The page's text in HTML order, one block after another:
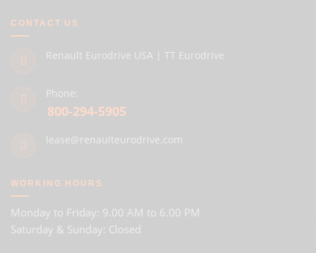
CONTACT US
Renault Eurodrive USA | TT Eurodrive
Phone:
800-294-5905
lease@renaulteurodrive.com
WORKING HOURS
Monday to Friday: 9.00 AM to 6.00 PM
Saturday & Sunday: Closed